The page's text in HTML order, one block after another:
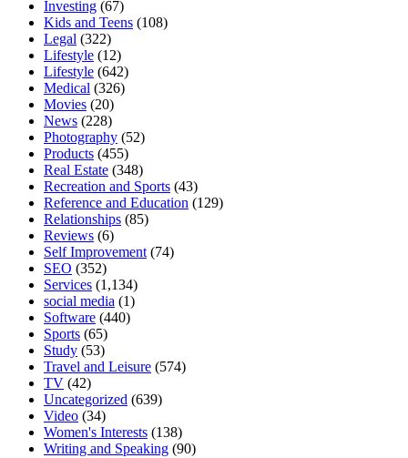
Investing (67)
Kids and Teens (108)
Legal (322)
Lifestyle (12)
Lifestyle (642)
Medical (326)
Movies (20)
News (228)
Photography (52)
Products (455)
Real Estate (348)
Recreation and Sports (43)
Reference and Education (129)
Relationships (85)
Reviews (6)
Self Improvement (74)
SEO (352)
Services (1,134)
social media (1)
Software (440)
Sports (65)
Study (53)
Travel and Leisure (574)
TV (42)
Uncategorized (639)
Video (34)
Women's Interests (138)
Writing and Speaking (90)